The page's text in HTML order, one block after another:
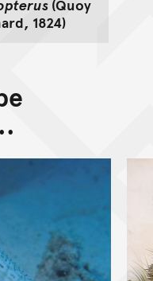
(Quoy
1824)